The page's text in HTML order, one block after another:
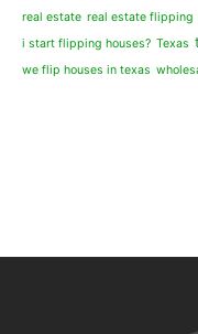
real estate real estate flipping
i start flipping houses? Texas
we flip houses in texas